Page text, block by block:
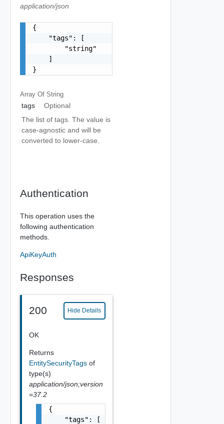
application/json
{
    "tags": [
        "string"
    ]
}
Array Of String
tags
Optional
The list of tags. The value is
case-agnostic and will be
converted to lower-case.
Authentication
This operation uses the
following authentication
methods.
ApiKeyAuth
Responses
200 Hide Details
OK
Returns
EntitySecurityTags of
type(s)
application/json;version
=37.2
{
    "tags": [